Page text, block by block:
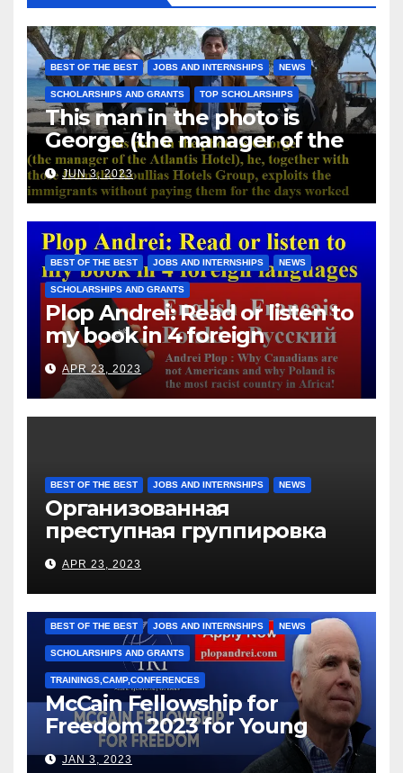
BEST OF THE BEST JOBS AND INTERNSHIPS NEWS
SCHOLARSHIPS AND GRANTS TOP SCHOLARSHIPS
This man in the photo is
George (the manager of the
Atlantis Hotel), he, together
with those from the Koullias
Hotels Group, exploits the
immigrants without paying
them for the days worked
JUN 3, 2023
BEST OF THE BEST JOBS AND INTERNSHIPS NEWS
SCHOLARSHIPS AND GRANTS
Plop Andrei: Read or listen to
my book in 4 foreign
languages
APR 23, 2023
BEST OF THE BEST JOBS AND INTERNSHIPS NEWS
Организованная
преступная группировка
под руководством Игоря
Рижкова (Ryzhkov Ihor) и
Марии Соколовой
APR 23, 2023
BEST OF THE BEST JOBS AND INTERNSHIPS NEWS
SCHOLARSHIPS AND GRANTS
TRAININGS,CAMP,CONFERENCES
McCain Fellowship for
Freedom 2023 for Young
Leaders
JAN 3, 2023